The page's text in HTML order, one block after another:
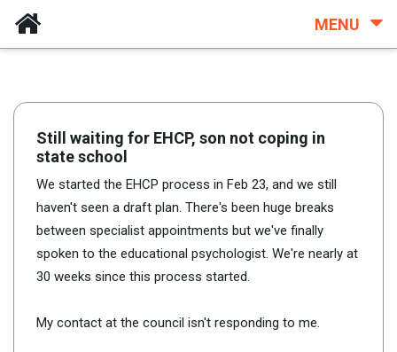
MENU
Still waiting for EHCP, son not coping in
state school
We started the EHCP process in Feb 23, and we still
haven't seen a draft plan. There's been huge breaks
between specialist appointments but we've finally
spoken to the educational psychologist. We're nearly at
30 weeks since this process started.
My contact at the council isn't responding to me.